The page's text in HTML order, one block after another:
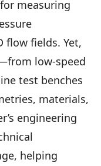
measuring
fields. Yet,
low-speed
test benches
materials,
engineering
helping